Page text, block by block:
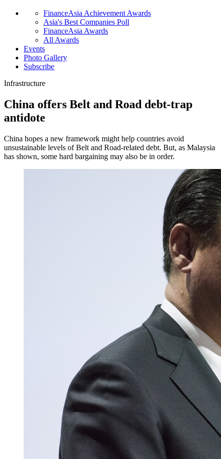
FinanceAsia Achievement Awards
Asia's Best Companies Poll
FinanceAsia Awards
All Awards
Events
Photo Gallery
Subscribe
Infrastructure
China offers Belt and Road debt-trap
antidote
China hopes a new framework might help countries avoid
unsustainable levels of Belt and Road-related debt. But, as Malaysia
has shown, some hard bargaining may also be in order.